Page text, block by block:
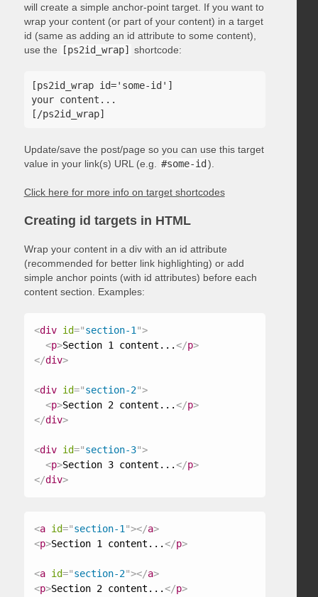
will create a simple anchor-point target. If you want to
wrap your content (or part of your content) in a target
id (same as adding an id attribute to some content),
use the
[ps2id_wrap] shortcode:
[ps2id_wrap id='some-id']
your content...
Update/save the post/page so you can use this target
value in your link(s) URL (e.g.
#some-id ).
Click here for more info on target shortcodes
Creating id targets in HTML
Wrap your content in a div with an id attribute
(recommended for better link highlighting) or add
simple anchor points (with id attributes) before each
content section. Examples:
<div id="section-1 ">
<p>Section 1 content...</p>
</div>
<div id="section-2">
<p>Section 2 content...</p>
</div>
<div id="section-3">
<p>Section 3 content...</p>
</div>
<a id="section-1 "></a>
<p>Section 1 content...</p>
<a id="section-2"></a>
<p>Section 2 content...</p>